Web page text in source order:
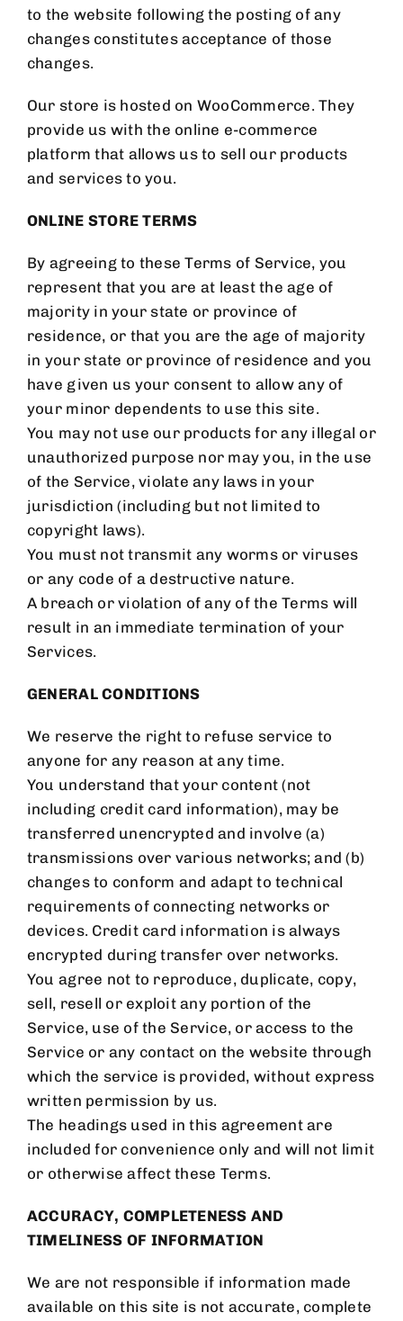
to the website following the posting of any
changes constitutes acceptance of those
changes.
Our store is hosted on WooCommerce. They
provide us with the online e-commerce
platform that allows us to sell our products
and services to you.
ONLINE STORE TERMS
By agreeing to these Terms of Service, you
represent that you are at least the age of
majority in your state or province of
residence, or that you are the age of majority
in your state or province of residence and you
have given us your consent to allow any of
your minor dependents to use this site.
You may not use our products for any illegal or
unauthorized purpose nor may you, in the use
of the Service, violate any laws in your
jurisdiction (including but not limited to
copyright laws).
You must not transmit any worms or viruses
or any code of a destructive nature.
A breach or violation of any of the Terms will
result in an immediate termination of your
Services.
GENERAL CONDITIONS
We reserve the right to refuse service to
anyone for any reason at any time.
You understand that your content (not
including credit card information), may be
transferred unencrypted and involve (a)
transmissions over various networks; and (b)
changes to conform and adapt to technical
requirements of connecting networks or
devices. Credit card information is always
encrypted during transfer over networks.
You agree not to reproduce, duplicate, copy,
sell, resell or exploit any portion of the
Service, use of the Service, or access to the
Service or any contact on the website through
which the service is provided, without express
written permission by us.
The headings used in this agreement are
included for convenience only and will not limit
or otherwise affect these Terms.
ACCURACY, COMPLETENESS AND
TIMELINESS OF INFORMATION
We are not responsible if information made
available on this site is not accurate, complete